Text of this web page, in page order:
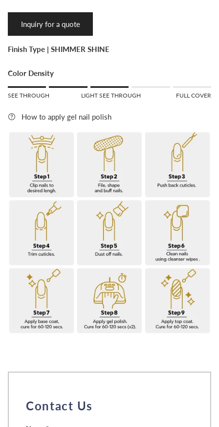
Inquiry for a quote
Finish Type | SHIMMER SHINE
Color Density
Rating of 1 means SEE THROUGH.
Rating of 5 means FULL COVER.
SEE THROUGH LIGHT SEE THROUGH FULL COVER
How to apply gel nail polish
Contact Us